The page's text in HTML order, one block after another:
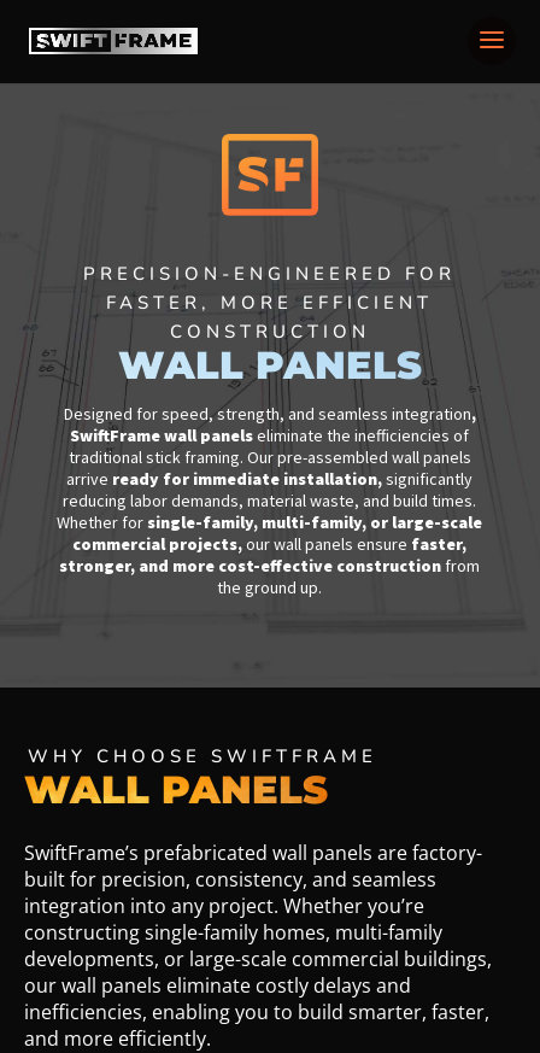
PRECISION-ENGINEERED FOR
FASTER, MORE EFFICIENT
CONSTRUCTION
WALL PANELS
Designed for speed, strength, and seamless integration,
SwiftFrame wall panelseliminate the inefficiencies of
traditional stick framing. Our pre-assembled wall panels
arrive ready for immediate installation,significantly
reducing labor demands, material waste, and build times.
Whether for single-family, multi-family, or large-scale
commercial projects,our wall panels ensure faster,
stronger, and more cost-effective construction from
the ground up.
WHY CHOOSE SWIFTFRAME
WALL PANELS
SwiftFrame’s prefabricated wall panels are factory-
built for precision, consistency, and seamless
integration into any project. Whether you’re
constructing single-family homes, multi-family
developments, or large-scale commercial buildings,
our wall panels eliminate costly delays and
inefficiencies, enabling you to build smarter, faster,
and more efficiently.